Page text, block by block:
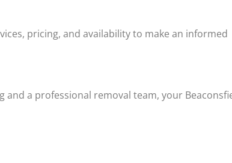
pricing, and availability to make an informed
a professional removal team, your